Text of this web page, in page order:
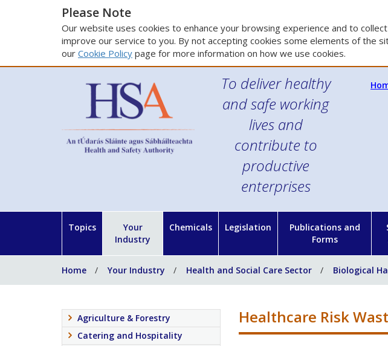
Please Note
Our website uses cookies to enhance your browsing experience and to
improve our service to you. By not accepting cookies some elements of the
our Cookie Policy page for more information on how we use cookies.
To deliver healthy
and safe working
lives and
contribute to
productive
enterprises
Topics
Your
Industry
Chemicals Legislation
Publications and
Forms
Home Your Industry Health and Social Care Sector Biological
Healthcare Risk
Agriculture & Forestry
Catering and Hospitality